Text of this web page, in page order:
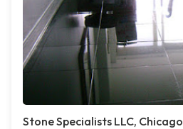
Stone Specialists LLC, Chicago